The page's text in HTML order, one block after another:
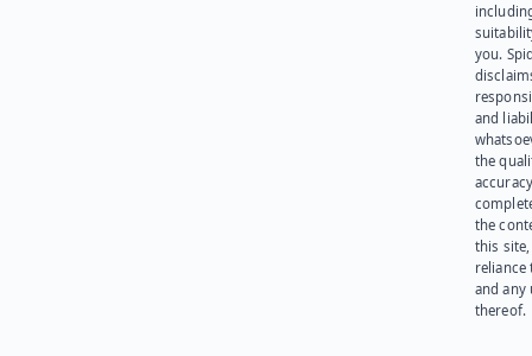
you.
and
the
the
this site,
reliance
and any
thereof.